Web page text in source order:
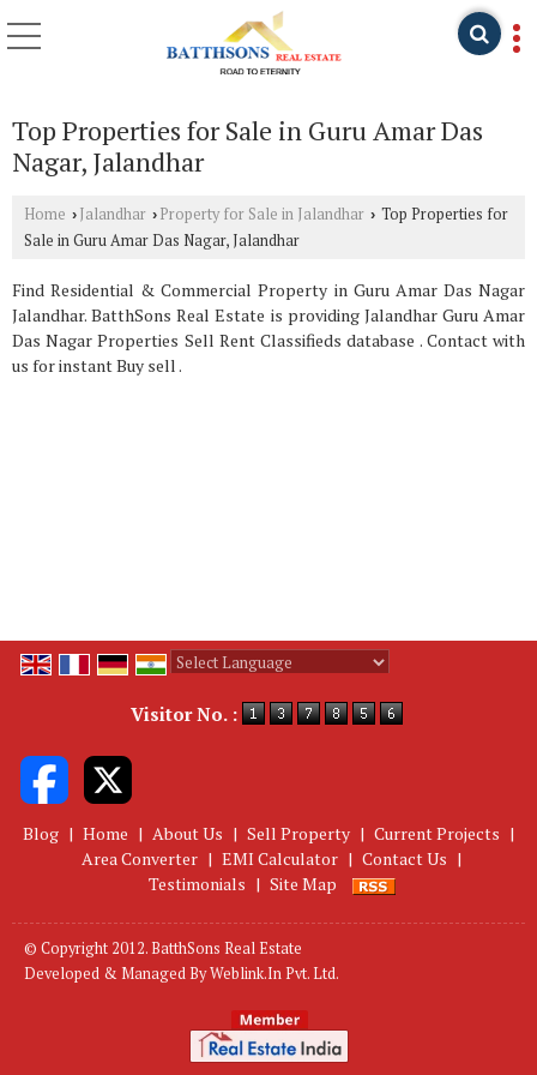
Top Properties for Sale in Guru Amar Das
Nagar, Jalandhar
Home › Jalandhar › Property for Sale in Jalandhar › Top Properties for
Sale in Guru Amar Das Nagar, Jalandhar
Find Residential & Commercial Property in Guru Amar Das Nagar
Jalandhar. BatthSons Real Estate is providing Jalandhar Guru Amar
Das Nagar Properties Sell Rent Classifieds database . Contact with
us for instant Buy sell .
Visitor No. :
Blog | Home | About Us | Sell Property | Current Projects |
Area Converter | EMI Calculator | Contact Us |
Testimonials | Site Map
© Copyright 2012. BatthSons Real Estate
Developed & Managed ByWeblink.In Pvt. Ltd.